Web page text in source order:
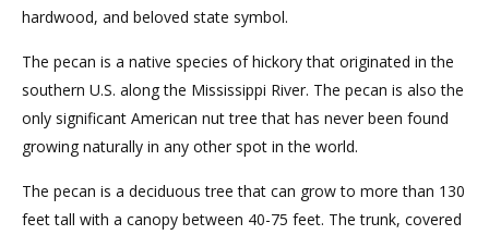
hardwood, and beloved state symbol.
The pecan is a native species of hickory that originated in the
southern U.S. along the Mississippi River. The pecan is also the
only significant American nut tree that has never been found
growing naturally in any other spot in the world.
The pecan is a deciduous tree that can grow to more than 130
feet tall with a canopy between 40-75 feet. The trunk, covered